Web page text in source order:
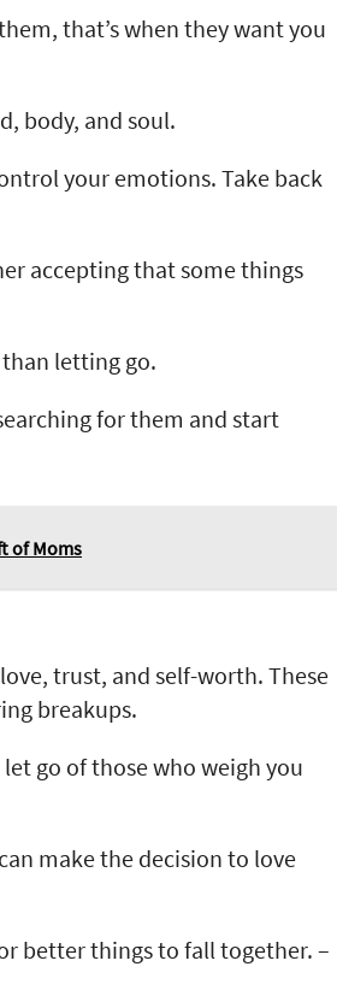
that’s when they want you
body, and soul.
your emotions. Take back
accepting that some things
letting go.
for them and start
of Moms
trust, and self-worth. These
breakups.
go of those who weigh you
make the decision to love
better things to fall together. –